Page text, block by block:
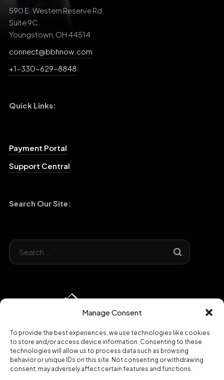
Manage Consent
To provide the best experiences, we use technologies like cookies
to store and/or access device information. Consenting to these
technologies will allow us to process data such as browsing
behavior or unique IDs on this site. Not consenting or withdrawing
consent, may adversely affect certain features and functions.
590 E. Western Reserve Rd.
Suite 9C
Youngstown, OH 44514
connect@bbhnow.com
+1-330-629-8848
Quick Links:
Payment Portal
Support Central
Search Our Site: